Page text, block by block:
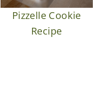
Pizzelle Cookie
Recipe